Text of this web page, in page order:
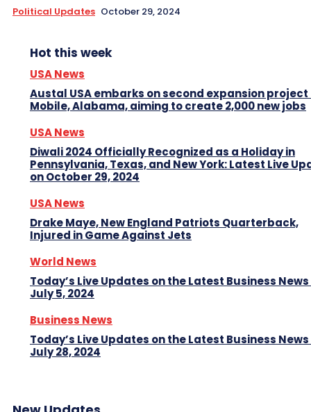
Political Updates October 29, 2024
Hot this week
USA News
Austal USA embarks on second expansion project
Mobile, Alabama, aiming to create 2,000 new jobs
USA News
Diwali 2024 Officially Recognized as a Holiday in
Pennsylvania, Texas, and New York: Latest Live
on October 29, 2024
USA News
Drake Maye, New England Patriots Quarterback,
Injured in Game Against Jets
World News
Today’s Live Updates on the Latest Business News
July 5, 2024
Business News
Today’s Live Updates on the Latest Business News
July 28, 2024